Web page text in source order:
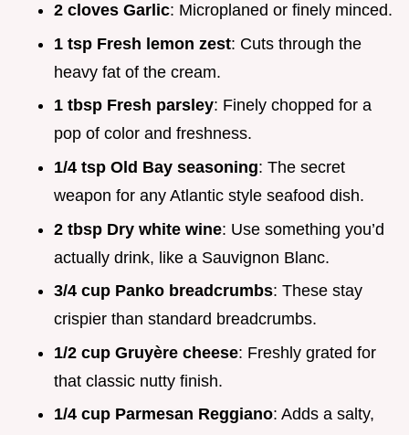
2 cloves Garlic: Microplaned or finely minced.
1 tsp Fresh lemon zest: Cuts through the
heavy fat of the cream.
1 tbsp Fresh parsley: Finely chopped for a
pop of color and freshness.
1/4 tsp Old Bay seasoning: The secret
weapon for any Atlantic style seafood dish.
2 tbsp Dry white wine: Use something you’d
actually drink, like a Sauvignon Blanc.
3/4 cup Panko breadcrumbs: These stay
crispier than standard breadcrumbs.
1/2 cup Gruyère cheese: Freshly grated for
that classic nutty finish.
1/4 cup Parmesan Reggiano: Adds a salty,